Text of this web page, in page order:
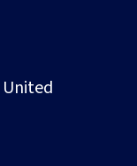
United